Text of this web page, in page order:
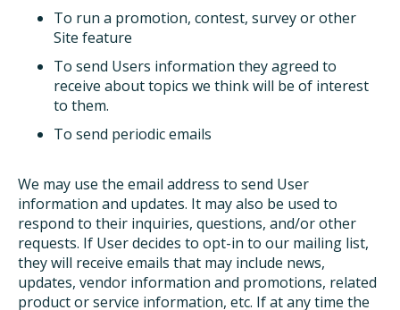
To run a promotion, contest, survey or other
Site feature
To send Users information they agreed to
receive about topics we think will be of interest
to them.
To send periodic emails
We may use the email address to send User
information and updates. It may also be used to
respond to their inquiries, questions, and/or other
requests. If User decides to opt-in to our mailing list,
they will receive emails that may include news,
updates, vendor information and promotions, related
product or service information, etc. If at any time the